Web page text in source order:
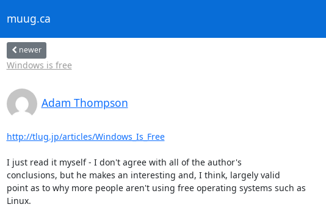
muug.ca
newer
Windows is free
Adam Thompson
http://tlug.jp/articles/Windows_Is_Free
I just read it myself - I don't agree with all of the author's
conclusions, but he makes an interesting and, I think, largely valid
point as to why more people aren't using free operating systems such as
Linux.